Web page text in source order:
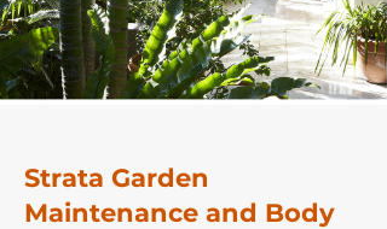
Strata Garden
Maintenance and Body